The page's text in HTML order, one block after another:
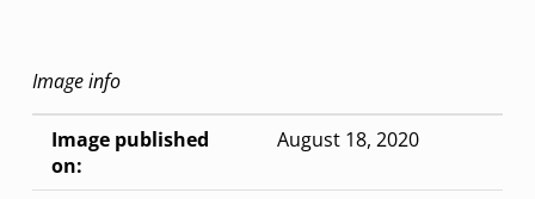
Image info
Image published
on:
August 18, 2020